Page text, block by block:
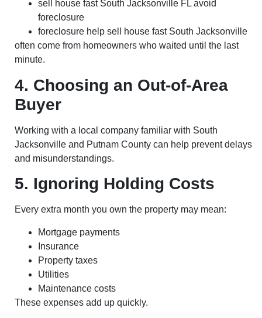
sell house fast South Jacksonville FL avoid
foreclosure
foreclosure help sell house fast South Jacksonville
often come from homeowners who waited until the last
minute.
4. Choosing an Out-of-Area
Buyer
Working with a local company familiar with South
Jacksonville and Putnam County can help prevent delays
and misunderstandings.
5. Ignoring Holding Costs
Every extra month you own the property may mean:
Mortgage payments
Insurance
Property taxes
Utilities
Maintenance costs
These expenses add up quickly.